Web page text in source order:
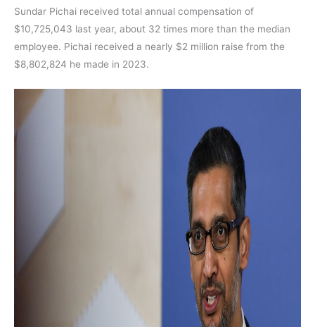
Sundar Pichai received total annual compensation of
$10,725,043 last year, about 32 times more than the median
employee. Pichai received a nearly $2 million raise from the
$8,802,824 he made in 2023.